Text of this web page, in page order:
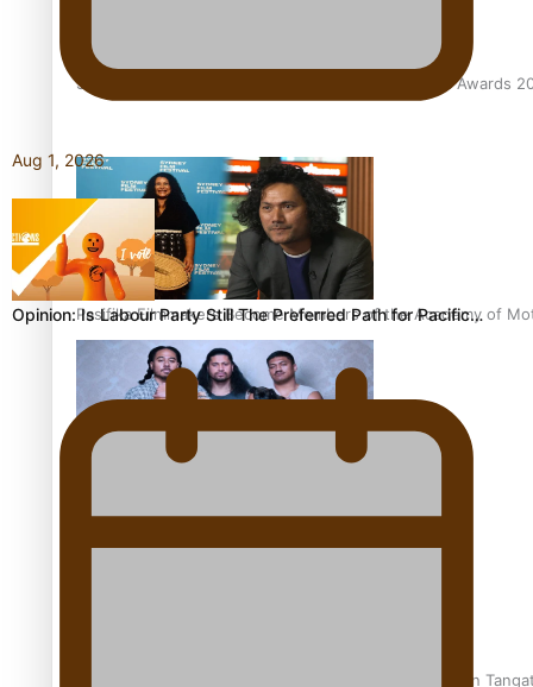
Sam V and Porirua trio A.R.T lead the Pacific Music Awards
Pasifika Filmmakers Become Members of the Academy of
The power of indigenous storytelling: Nikki Si’ulepa on
Aug 1, 2026
Opinion: Is Labour Party Still The Preferred Path for Pacific…